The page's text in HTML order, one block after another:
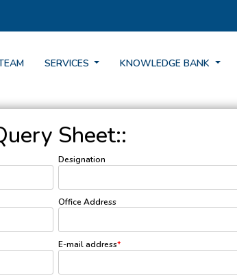
SERVICES KNOWLEDGE BANK
Sheet::
Designation
Office Address
E-mail address*